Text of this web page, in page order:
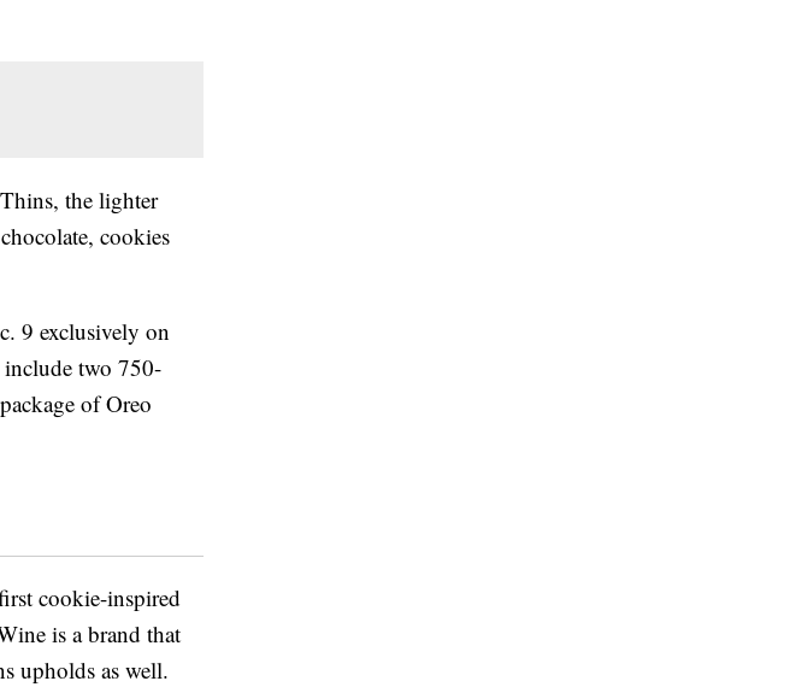
the lighter
cookies
9 exclusively on
two 750-
of Oreo
cookie-inspired
is a brand that
upholds as well.